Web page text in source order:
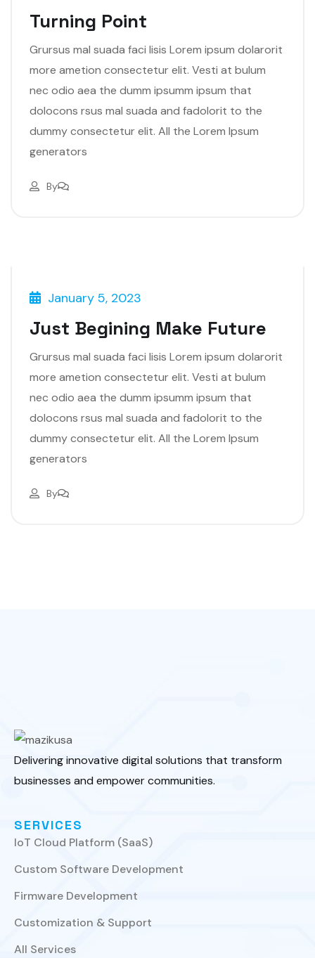
Turning Point
Grursus mal suada faci lisis Lorem ipsum dolarorit
more ametion consectetur elit. Vesti at bulum
nec odio aea the dumm ipsumm ipsum that
dolocons rsus mal suada and fadolorit to the
dummy consectetur elit. All the Lorem Ipsum
generators
By
January 5, 2023
Just Begining Make Future
Grursus mal suada faci lisis Lorem ipsum dolarorit
more ametion consectetur elit. Vesti at bulum
nec odio aea the dumm ipsumm ipsum that
dolocons rsus mal suada and fadolorit to the
dummy consectetur elit. All the Lorem Ipsum
generators
By
Delivering innovative digital solutions that transform
businesses and empower communities.
SERVICES
IoT Cloud Platform (SaaS)
Custom Software Development
Firmware Development
Customization & Support
All Services